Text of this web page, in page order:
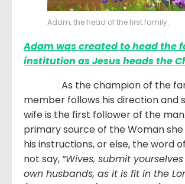
Adam, the head of the first family.
Adam was created to head the
institution as Jesus heads the
As the champion of the
member follows his direction and
wife is the first follower of the
primary source of the Woman
his instructions, or else, the word
not say, “Wives, submit
own husbands, as it is fit in the